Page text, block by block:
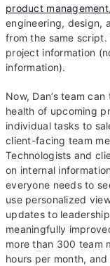
product management
engineering, design,
from the same
project information
information).
Now, Dan’s team
health of upcoming
individual tasks to
client-facing team
Technologists and
on internal
everyone needs to
use personalized
updates to
meaningfully
more than 300 team
hours per month,